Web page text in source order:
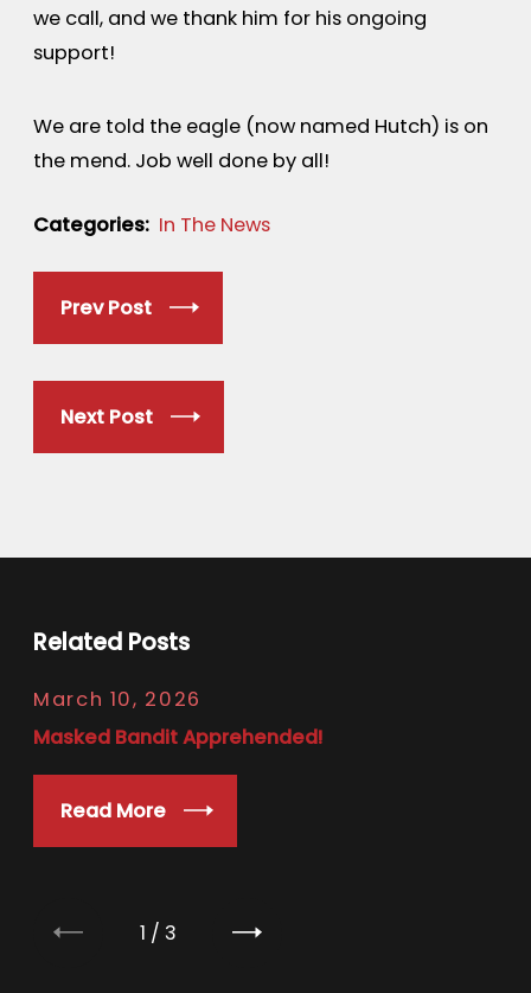
we call, and we thank him for his ongoing
support!
We are told the eagle (now named Hutch) is on
the mend. Job well done by all!
Categories: In The News
Prev Post
Next Post
Related Posts
March 10, 2026
Masked Bandit Apprehended!
Read More
1 / 3